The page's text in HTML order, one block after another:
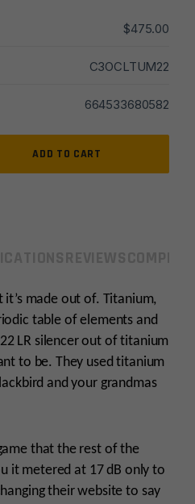
it’s made out of. Titanium,
table of elements and
LR silencer out of titanium
to be. They used titanium
and your grandmas
that the rest of the
it metered at 17 dB only to
their website to say
$475.00
C3OCLTUM22
664533680582
ADD TO CART